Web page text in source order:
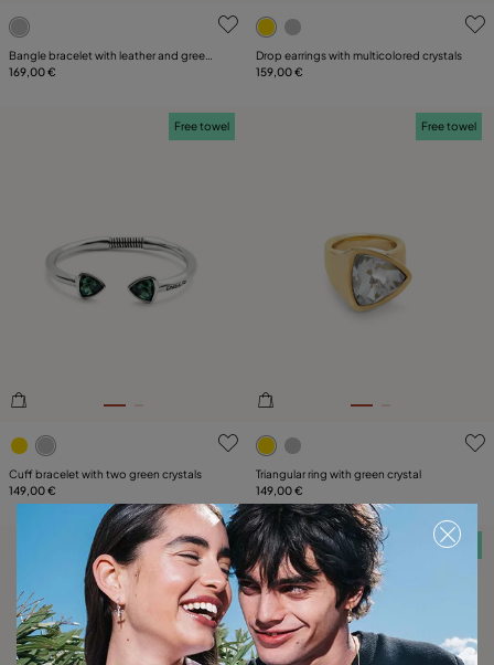
5 out of 5 Customer Rating
Bangle bracelet with leather and green
crystal
169,00 €
3.3 out of 5 Customer
Drop earrings with multicolored crystals
159,00 €
3.3 out of 5 Customer Rating
Free towel
Cuff bracelet with two green crystals
149,00 €
4.9 out of 5 Customer
Free towel
Triangular ring with green crystal
149,00 €
Free towel Free towel